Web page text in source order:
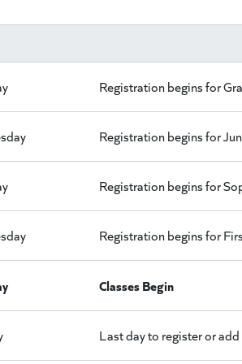
Registration begins for
Registration begins for
Registration begins for
Registration begins for
Classes Begin
Last day to register or